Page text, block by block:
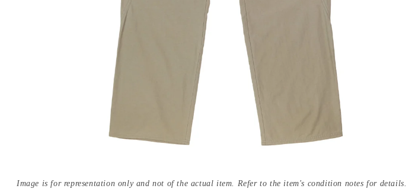
Image is for representation only and not of the actual item. Refer to the item's condition notes for details.